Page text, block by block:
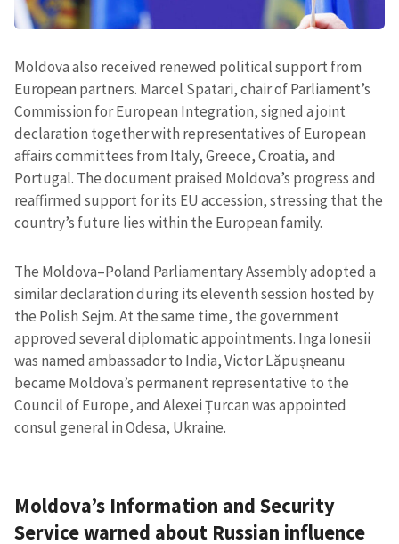
Moldova also received renewed political support from
European partners. Marcel Spatari, chair of Parliament’s
Commission for European Integration, signed a joint
declaration together with representatives of European
affairs committees from Italy, Greece, Croatia, and
Portugal. The document praised Moldova’s progress and
reaffirmed support for its EU accession, stressing that the
country’s future lies within the European family.
The Moldova–Poland Parliamentary Assembly adopted a
similar declaration during its eleventh session hosted by
the Polish Sejm. At the same time, the government
approved several diplomatic appointments. Inga Ionesii
was named ambassador to India, Victor Lăpușneanu
became Moldova’s permanent representative to the
Council of Europe, and Alexei Țurcan was appointed
consul general in Odesa, Ukraine.
Moldova’s Information and Security
Service warned about Russian influence